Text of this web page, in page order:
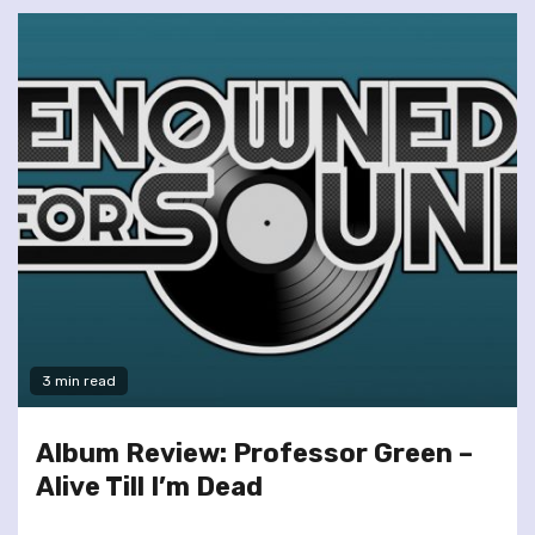
3 min read
Album Review: Professor Green –
Alive Till I’m Dead